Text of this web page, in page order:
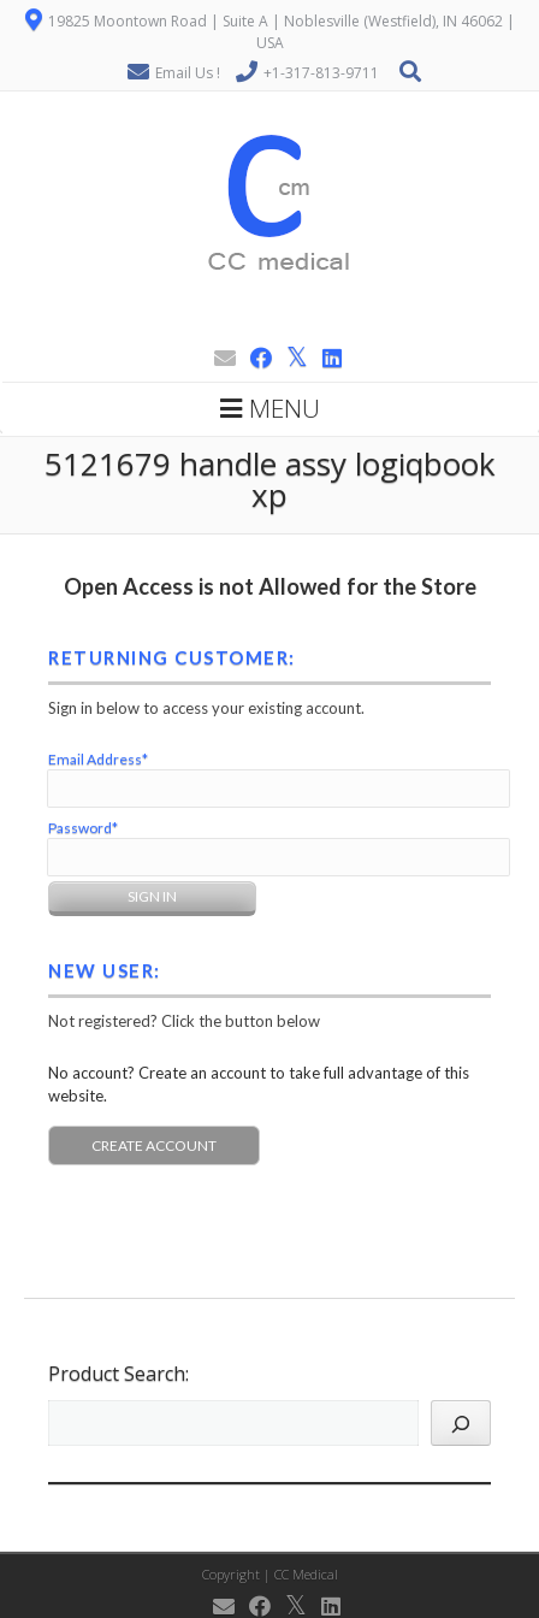
19825 Moontown Road | Suite A | Noblesville (Westfield), IN 46062 |
USA
Email Us !
+1-317-813-9711
MENU
5121679 handle assy logiqbook
xp
Open Access is not Allowed for the Store
RETURNING CUSTOMER:
Sign in below to access your existing account.
Email Address*
Password*
NEW USER:
Not registered? Click the button below
No account? Create an account to take full advantage of this
website.
CREATE ACCOUNT
Product Search:
Copyright | CC Medical